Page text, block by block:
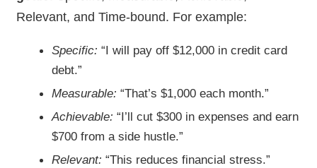
Relevant, and Time-bound. For example:
Specific: “I will pay off $12,000 in credit card
debt.”
Measurable: “That’s $1,000 each month.”
Achievable: “I’ll cut $300 in expenses and earn
$700 from a side hustle.”
Relevant: “This reduces financial stress.”